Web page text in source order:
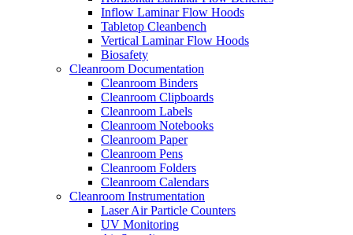
Inflow Laminar Flow Hoods
Tabletop Cleanbench
Vertical Laminar Flow Hoods
Biosafety
Cleanroom Documentation
Cleanroom Binders
Cleanroom Clipboards
Cleanroom Labels
Cleanroom Notebooks
Cleanroom Paper
Cleanroom Pens
Cleanroom Folders
Cleanroom Calendars
Cleanroom Instrumentation
Laser Air Particle Counters
UV Monitoring